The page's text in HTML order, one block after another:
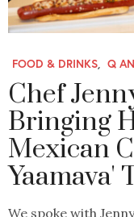
FOOD & DRINKS Q
Chef
Bringing
Mexican
Yaamava'
We spoke with